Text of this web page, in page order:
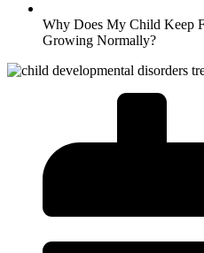
Why Does My Child Keep
Growing Normally?